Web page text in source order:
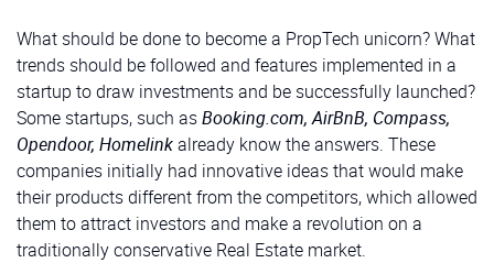
What should be done to become a PropTech unicorn? What
trends should be followed and features implemented in a
startup to draw investments and be successfully launched?
Some startups, such asBooking.com, AirBnB, Compass,
Opendoor, Homelinkalready know the answers. These
companies initially had innovative ideas that would make
their products different from the competitors, which allowed
them to attract investors and make a revolution on a
traditionally conservative Real Estate market.